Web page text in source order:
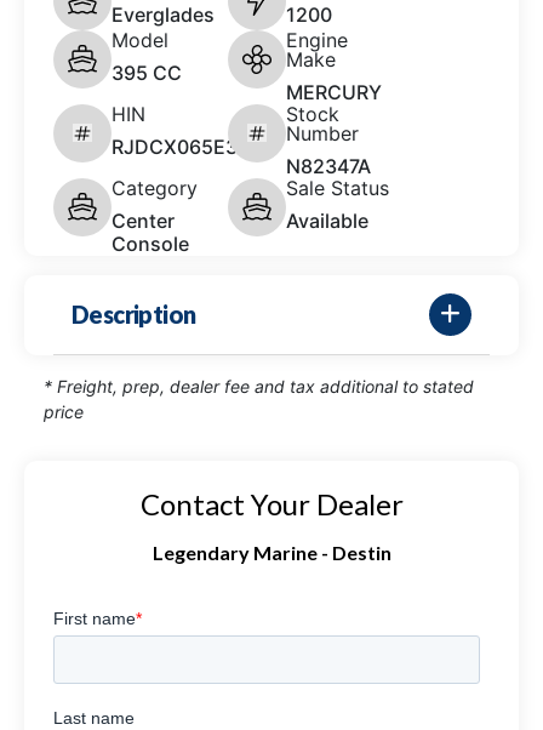
Everglades
1200
Model
395 CC
Engine
Make
MERCURY
HIN
RJDCX065E324
Stock
Number
N82347A
Category
Center
Console
Sale Status
Available
Description
* Freight, prep, dealer fee and tax additional to stated
price
Contact Your Dealer
Legendary Marine - Destin